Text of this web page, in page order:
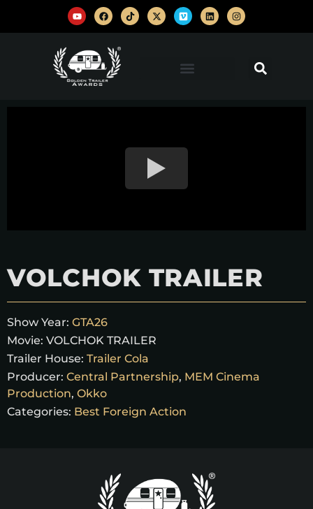
VOLCHOK TRAILER
Show Year: GTA26
Movie: VOLCHOK TRAILER
Trailer House: Trailer Cola
Producer: Central Partnership, MEM Cinema
Production, Okko
Categories: Best Foreign Action